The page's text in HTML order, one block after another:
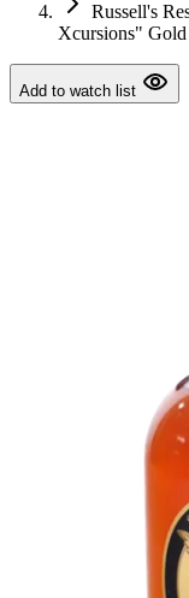
Russell's
Xcursions"
Add to watch list